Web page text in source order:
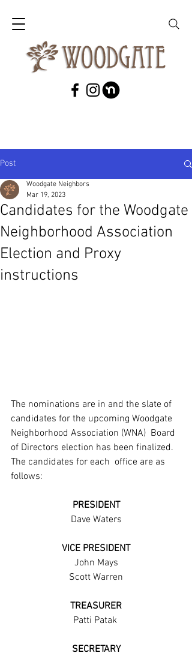
Post
Candidates for the Woodgate
Neighborhood Association
Election and Proxy
instructions
Woodgate Neighbors
Mar 19, 2023
The nominations are in and the slate of
candidates for the upcoming Woodgate
Neighborhood Association (WNA)  Board
of Directors election has been finalized.
The candidates for each  office are as
follows:
PRESIDENT
Dave Waters
VICE PRESIDENT
John Mays
Scott Warren
TREASURER
Patti Patak
SECRETARY